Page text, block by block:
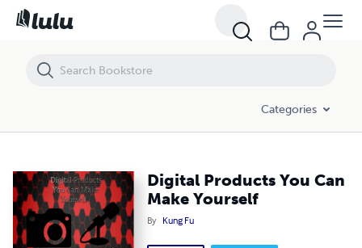
Categories
Digital Products You Can
Make Yourself
By Kung Fu
Digital Products You Can Make Yourself